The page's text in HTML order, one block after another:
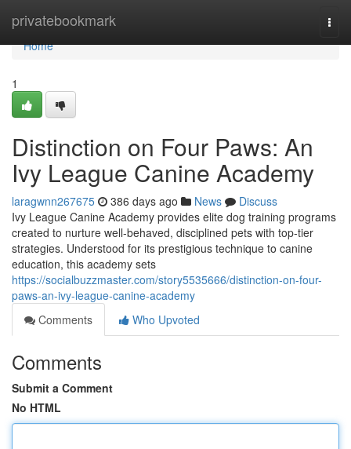
privatebookmark
Home
Home
1
Distinction on Four Paws: An
Ivy League Canine Academy
laragwnn267675 386 days ago News
Discuss
Ivy League Canine Academy provides elite dog training programs
created to nurture well-behaved, disciplined pets with top-tier
strategies. Understood for its prestigious technique to canine
education, this academy sets
https://socialbuzzmaster.com/story5535666/distinction-on-four-
paws-an-ivy-league-canine-academy
Comments
Who Upvoted
Comments
Submit a Comment
No HTML